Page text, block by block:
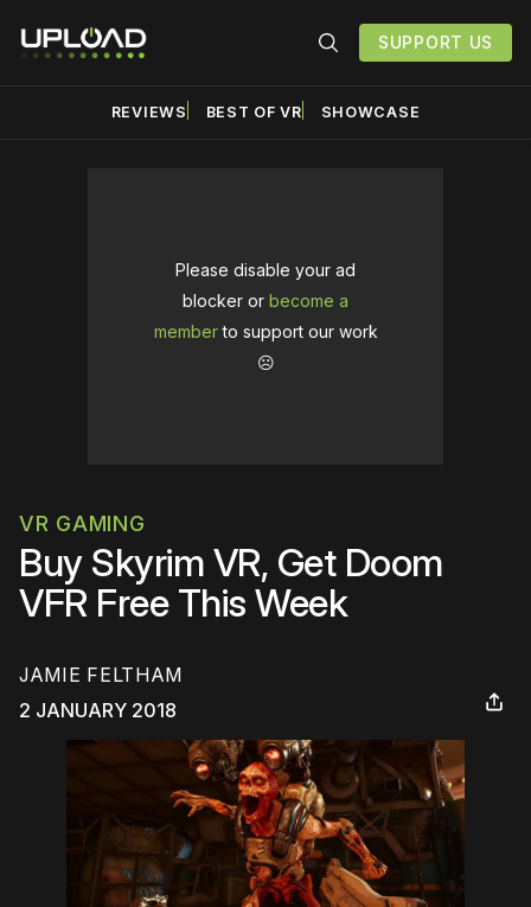
SUPPORT US
REVIEWS BEST OF VR SHOWCASE
Please disable your ad
blocker or become a
memberto support our work
☹️
VR GAMING
Buy Skyrim VR, Get Doom
VFR Free This Week
JAMIE FELTHAM
2 JANUARY 2018